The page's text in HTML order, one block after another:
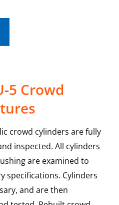
5 Crowd
crowd cylinders are fully
inspected. All cylinders
are examined to
specifications. Cylinders
and are then